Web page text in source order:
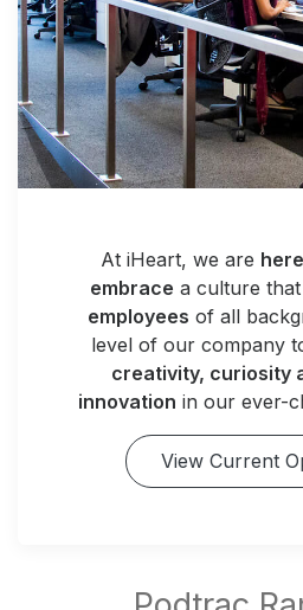
At iHeart, we are
embrace a culture that
employees of all
level of our company
creativity, curiosity
innovation in our ever-
View Current